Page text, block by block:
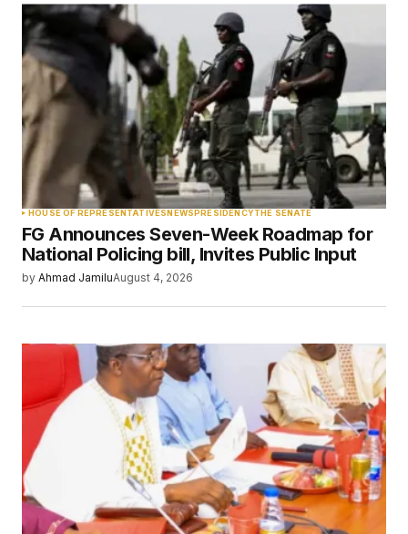
Your email address will not be published.
Required fields are marked*
Comment*
Your Name
Your E-mail*
browser for the next time I comment.
Submit Comment
HOUSE OF REPRESENTATIVES NEWS PRESIDENCYTHE SENATE
FG Announces Seven-Week Roadmap for
National Policing bill, Invites Public Input
by Ahmad JamiluAugust 4, 2026